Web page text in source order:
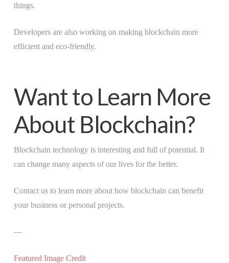
things.
Developers are also working on making blockchain more
efficient and eco-friendly.
Want to Learn More
About Blockchain?
Blockchain technology is interesting and full of potential. It
can change many aspects of our lives for the better.
Contact us to learn more about how blockchain can benefit
your business or personal projects.
—
Featured Image Credit